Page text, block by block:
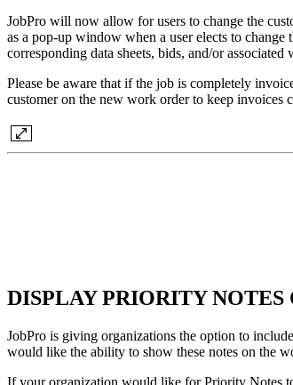
JobPro will now allow for users to change the
as a pop-up window when a user elects to
corresponding data sheets, bids, and/or associated
Please be aware that if the job is completely
customer on the new work order to keep invoices
DISPLAY PRIORITY
JobPro is giving organizations the option to
would like the ability to show these notes on the
If your organization would like for Priority Notes